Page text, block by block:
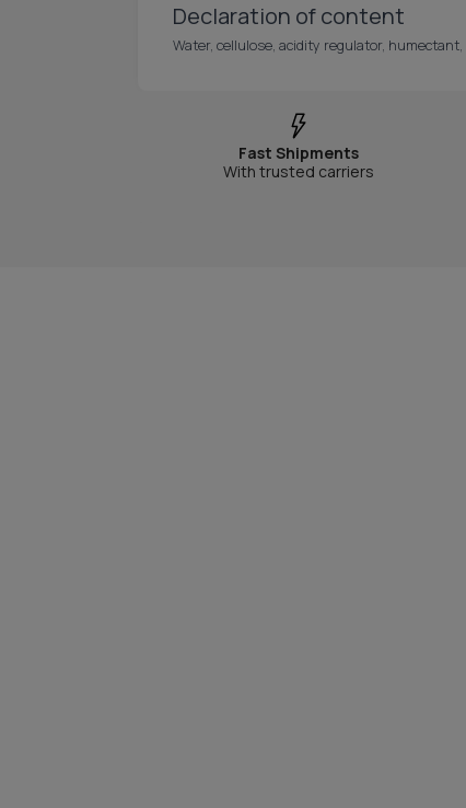
Declaration of content
Water, cellulose, acidity regulator,
Fast Shipments
With trusted carriers